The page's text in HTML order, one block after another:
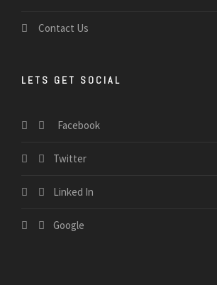
Contact Us
LETS GET SOCIAL
Facebook
Twitter
Linked In
Google